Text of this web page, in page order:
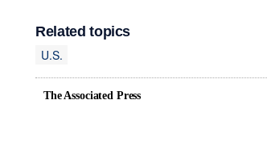
Related topics
U.S.
The Associated Press